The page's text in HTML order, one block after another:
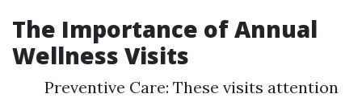
The Importance of Annual
Wellness Visits
Preventive Care: These visits attention